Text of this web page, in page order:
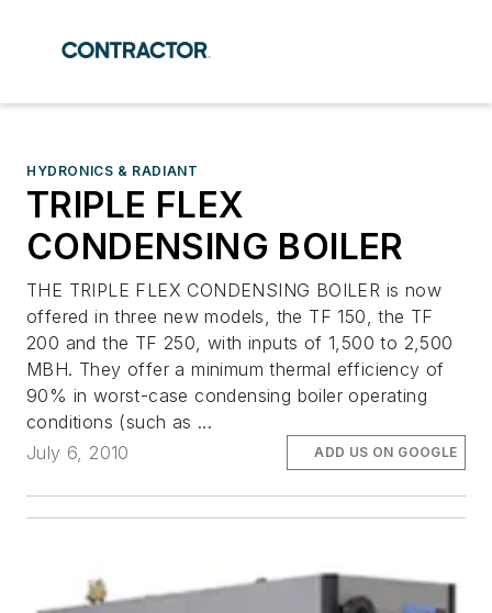
HYDRONICS & RADIANT
TRIPLE FLEX
CONDENSING BOILER
THE TRIPLE FLEX CONDENSING BOILER is now
offered in three new models, the TF 150, the TF
200 and the TF 250, with inputs of 1,500 to 2,500
MBH. They offer a minimum thermal efficiency of
90% in worst-case condensing boiler operating
conditions (such as ...
July 6, 2010
ADD US ON GOOGLE